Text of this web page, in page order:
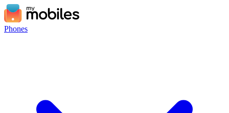
Phones